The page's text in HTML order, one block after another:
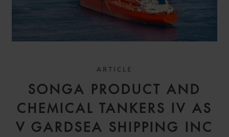
ARTICLE
SONGA PRODUCT AND
CHEMICAL TANKERS IV AS
V GARDSEA SHIPPING INC